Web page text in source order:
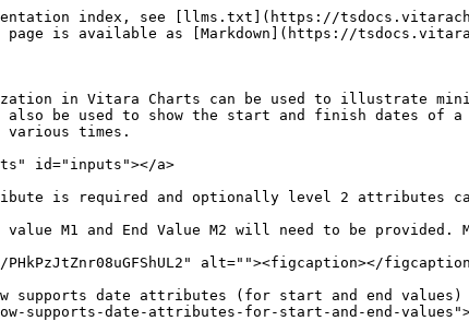
index, see [llms.txt](https://
is available as [Markdown](https://
in Vitara Charts can be used to illustrate
be used to show the start and finish dates of
various times.
id="inputs"></a>
is required and optionally level 2 attributes
M1 and End Value M2 will need to be provided.
alt=""><figcaption></
supports date attributes (for start and end
supports-date-attributes-for-start-and-end-